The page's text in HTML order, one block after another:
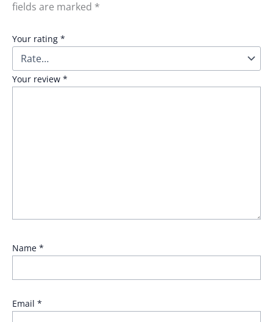
fields are marked *
Your rating *
Your review *
Name *
Email *